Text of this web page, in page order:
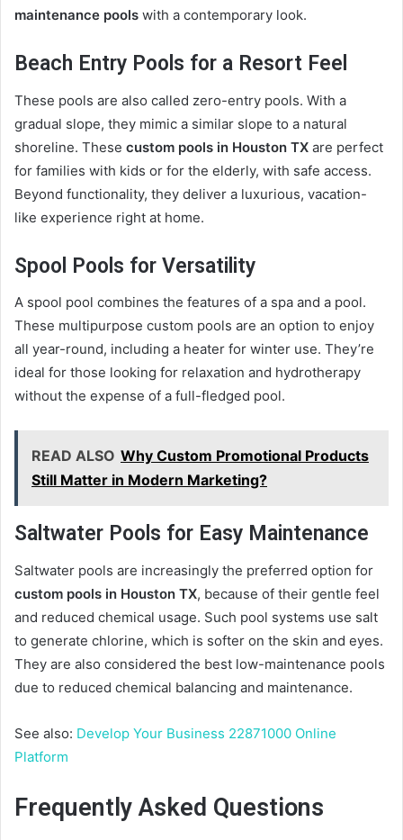
maintenance pools with a contemporary look.
Beach Entry Pools for a Resort Feel
These pools are also called zero-entry pools. With a
gradual slope, they mimic a similar slope to a natural
shoreline. These custom pools in Houston TX are perfect
for families with kids or for the elderly, with safe access.
Beyond functionality, they deliver a luxurious, vacation-
like experience right at home.
Spool Pools for Versatility
A spool pool combines the features of a spa and a pool.
These multipurpose custom pools are an option to enjoy
all year-round, including a heater for winter use. They’re
ideal for those looking for relaxation and hydrotherapy
without the expense of a full-fledged pool.
READ ALSO Why Custom Promotional Products
Still Matter in Modern Marketing?
Saltwater Pools for Easy Maintenance
Saltwater pools are increasingly the preferred option for
custom pools in Houston TX, because of their gentle feel
and reduced chemical usage. Such pool systems use salt
to generate chlorine, which is softer on the skin and eyes.
They are also considered the best low-maintenance pools
due to reduced chemical balancing and maintenance.
See also: Develop Your Business 22871000 Online
Platform
Frequently Asked Questions